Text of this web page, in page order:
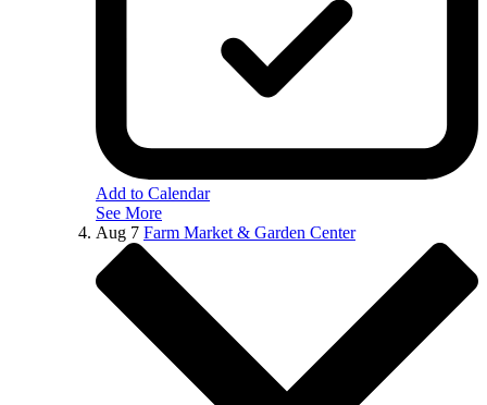
Add to Calendar
See More
Aug 7 Farm Market & Garden Center